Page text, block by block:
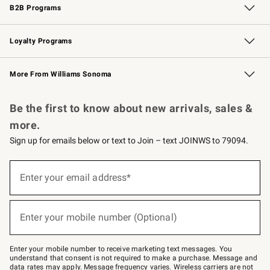
B2B Programs
B2B Overview Contract
Trade Professional Chefs
Corporate Gifting
Loyalty Programs
Williams Sonoma Credit Card Key Rewards
Williams Sonoma Reserve
More From Williams Sonoma
Be the first to know about new arrivals, sales &
more.
Sign up for emails below or text to Join – text JOINWS to 79094.
below
–
text
JOINWS
Enter your email address*
(required)
Enter your mobile number (Optional)
(required)
Enter your mobile number to receive marketing text messages. You
understand that consent is not required to make a purchase. Message and
data rates may apply. Message frequency varies. Wireless carriers are not